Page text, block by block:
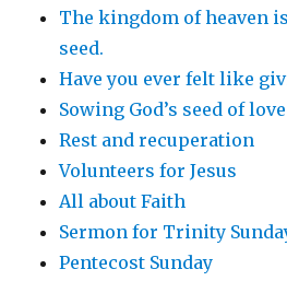
The kingdom of heaven
seed.
Have you ever felt like
Sowing God’s seed of love
Rest and recuperation
Volunteers for Jesus
All about Faith
Sermon for Trinity
Pentecost Sunday